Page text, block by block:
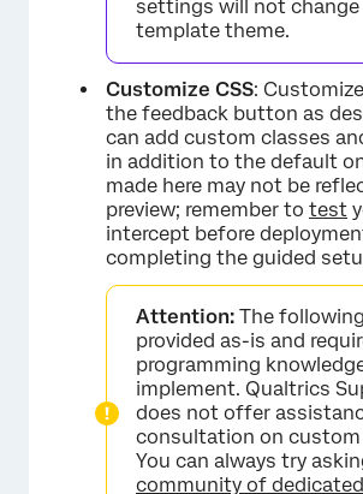
settings will not
template theme.
Customize CSS:
the feedback button as
can add custom classes
in addition to the default
made here may not be
preview; remember to test
intercept before
completing the guided
Attention: The
provided as-is and
programming
implement. Qualtrics
does not offer
consultation on custom
You can always try
community of